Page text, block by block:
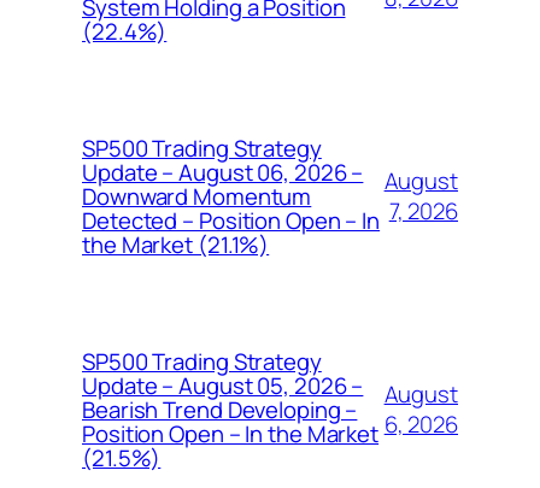
System Holding a Position
(22.4%)
SP500 Trading Strategy
Update – August 06, 2026 –
Downward Momentum
Detected – Position Open – In
the Market (21.1%)
August
7, 2026
SP500 Trading Strategy
Update – August 05, 2026 –
Bearish Trend Developing –
Position Open – In the Market
(21.5%)
August
6, 2026